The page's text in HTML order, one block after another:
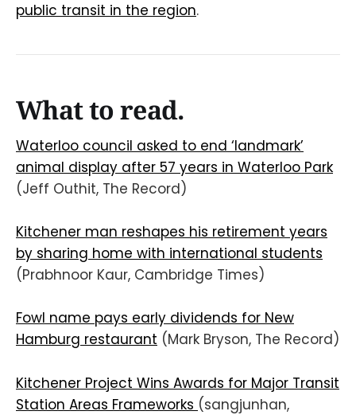
public transit in the region.
What to read.
Waterloo council asked to end ‘landmark’
animal display after 57 years in Waterloo Park
(Jeff Outhit, The Record)
Kitchener man reshapes his retirement years
by sharing home with international students
(Prabhnoor Kaur, Cambridge Times)
Fowl name pays early dividends for New
Hamburg restaurant (Mark Bryson, The Record)
Kitchener Project Wins Awards for Major Transit
Station Areas Frameworks (sangjunhan,